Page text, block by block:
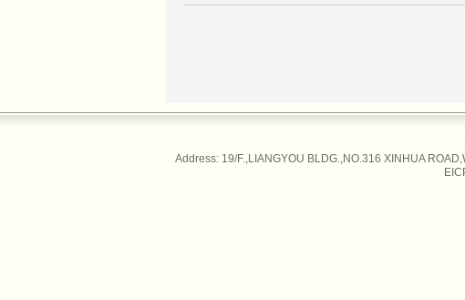
Address: 19/F.,LIANGYOU BLDG.,NO.316 XINHUA